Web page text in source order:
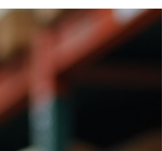
cornerstone of sustainable growth and global
leadership. Samridhi Crreation Fabrics has
emerged as a pioneering force in Gurugram,
consistently pushing the boundaries of
and quality to meet the dynamic demands of
diverse industries. The company’s commitment
procurement ma